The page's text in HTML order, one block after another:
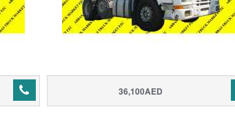
36,100AED